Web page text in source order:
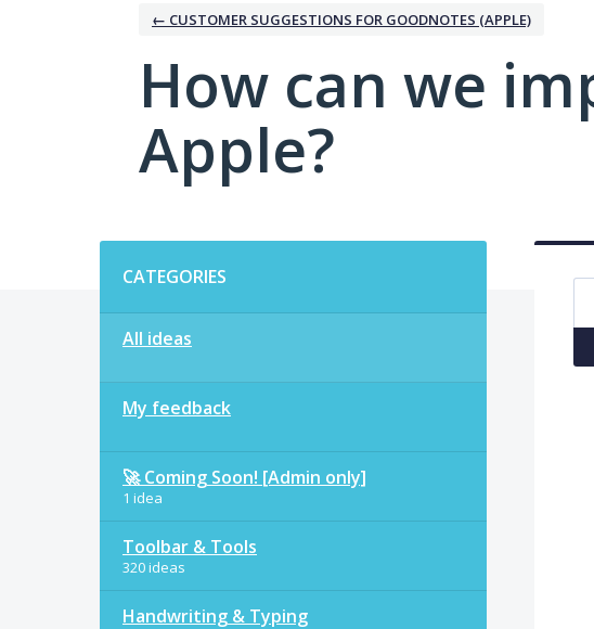
← CUSTOMER SUGGESTIONS FOR GOODNOTES (APPLE)
How can we
Apple?
CATEGORIES
All ideas
My feedback
🚀 Coming Soon! [Admin only]
1 idea
Toolbar & Tools
320 ideas
Handwriting & Typing